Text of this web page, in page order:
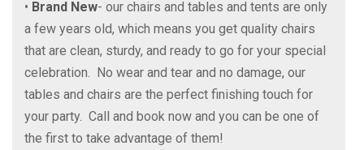
• Brand New- our chairs and tables and tents are only
a few years old, which means you get quality chairs
that are clean, sturdy, and ready to go for your special
celebration. No wear and tear and no damage, our
tables and chairs are the perfect finishing touch for
your party. Call and book now and you can be one of
the first to take advantage of them!